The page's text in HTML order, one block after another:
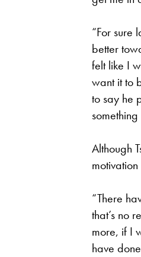
“For sure
better
felt like I
want it to
to say he
Although
“There
that’s no
more, if I
have